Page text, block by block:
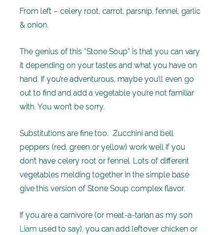
From left – celery root, carrot, parsnip, fennel, garlic
& onion.
The genius of this “Stone Soup” is that you can vary
it depending on your tastes and what you have on
hand. If you’re adventurous, maybe you’ll even go
out to find and add a vegetable you’re not familiar
with. You won’t be sorry.
Substitutions are fine too. Zucchini and bell
peppers (red, green or yellow) work well if you
don’t have celery root or fennel. Lots of different
vegetables melding together in the simple base
give this version of Stone Soup complex flavor.
If you are a carnivore (or meat-a-tarian as my son
Liam used to say), you can add leftover chicken or